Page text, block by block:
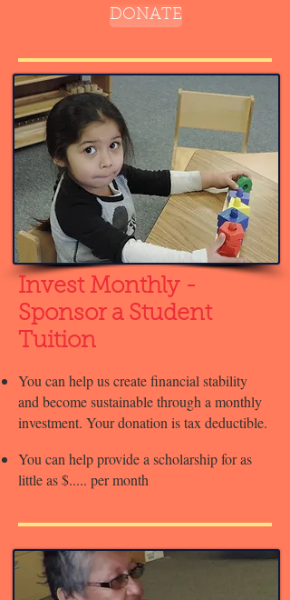
Invest Monthly -
Sponsor a Student
Tuition
You can help us create financial stability
and become sustainable through a monthly
investment. Your donation is tax deductible.
You can help provide a scholarship for as
little as $..... per month
DONATE